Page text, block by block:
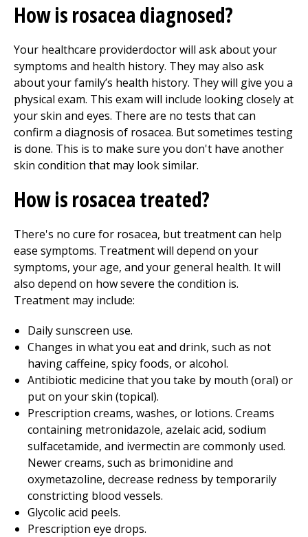
How is rosacea diagnosed?
Your healthcare providerdoctor will ask about your
symptoms and health history. They may also ask
about your family’s health history. They will give you a
physical exam. This exam will include looking closely at
your skin and eyes. There are no tests that can
confirm a diagnosis of rosacea. But sometimes testing
is done. This is to make sure you don't have another
skin condition that may look similar.
How is rosacea treated?
There's no cure for rosacea, but treatment can help
ease symptoms. Treatment will depend on your
symptoms, your age, and your general health. It will
also depend on how severe the condition is.
Treatment may include:
Daily sunscreen use.
Changes in what you eat and drink, such as not
having caffeine, spicy foods, or alcohol.
Antibiotic medicine that you take by mouth (oral) or
put on your skin (topical).
Prescription creams, washes, or lotions. Creams
containing metronidazole, azelaic acid, sodium
sulfacetamide, and ivermectin are commonly used.
Newer creams, such as brimonidine and
oxymetazoline, decrease redness by temporarily
constricting blood vessels.
Glycolic acid peels.
Prescription eye drops.